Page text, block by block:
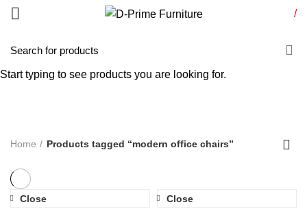
/
modern office chairs
Home Products tagged “modern office chairs”
Close Close
Start typing to see products you are looking for.